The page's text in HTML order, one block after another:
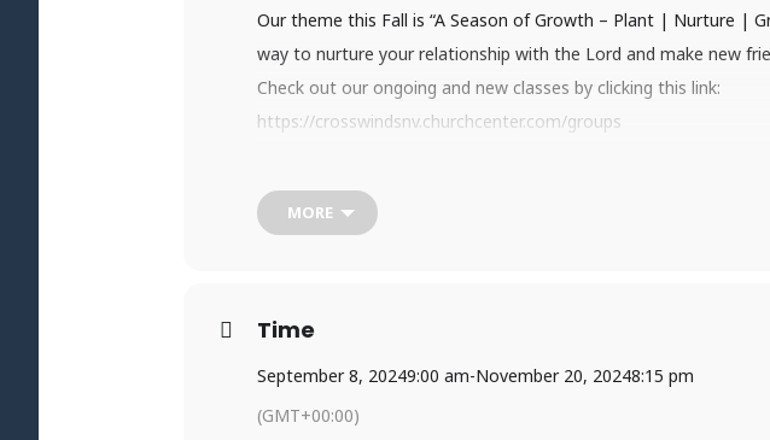
Our theme this Fall is “A Season of Growth – Plant | Nurture |
way to nurture your relationship with the Lord and make new
Check out our ongoing and new classes by clicking this link:
https://crosswindsnv.churchcenter.com/groups
MORE
Time
September 8, 20249:00 am-November 20, 20248:15 pm
(GMT+00:00)